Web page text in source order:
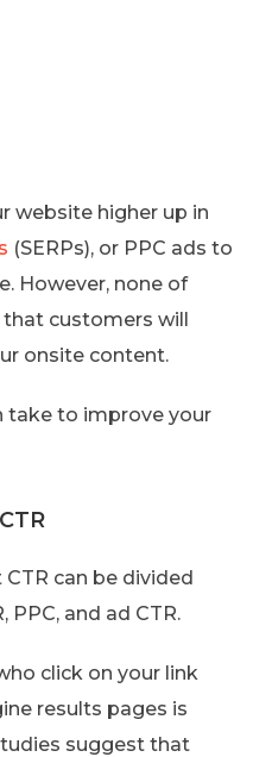
website higher up in
(SERPs), or PPC ads to
However, none of
customers will
onsite content.
take to improve your
can be divided
PPC, and ad CTR.
click on your link
results pages is
suggest that